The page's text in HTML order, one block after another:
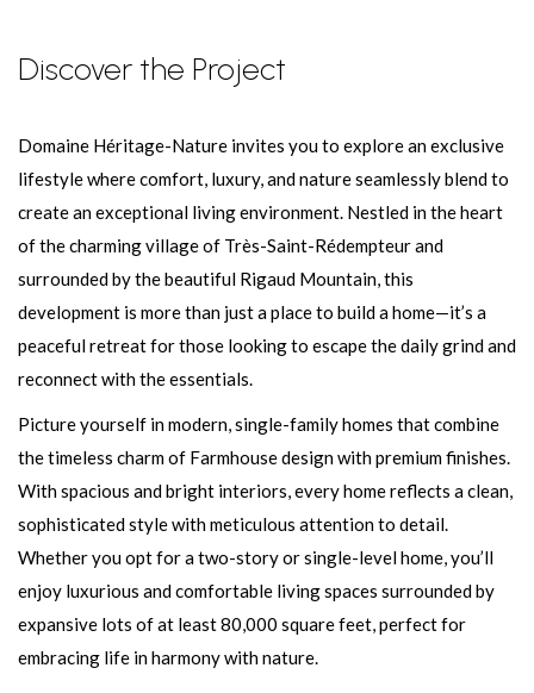
Discover the Project
Domaine Héritage-Nature invites you to explore an exclusive
lifestyle where comfort, luxury, and nature seamlessly blend to
create an exceptional living environment. Nestled in the heart
of the charming village of Très-Saint-Rédempteur and
surrounded by the beautiful Rigaud Mountain, this
development is more than just a place to build a home—it’s a
peaceful retreat for those looking to escape the daily grind and
reconnect with the essentials.
Picture yourself in modern, single-family homes that combine
the timeless charm of Farmhouse design with premium finishes.
With spacious and bright interiors, every home reflects a clean,
sophisticated style with meticulous attention to detail.
Whether you opt for a two-story or single-level home, you’ll
enjoy luxurious and comfortable living spaces surrounded by
expansive lots of at least 80,000 square feet, perfect for
embracing life in harmony with nature.